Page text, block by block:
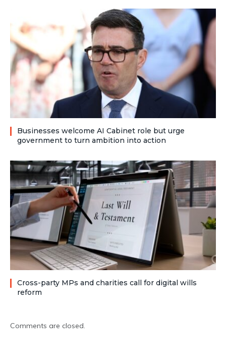
Businesses welcome AI Cabinet role but urge
government to turn ambition into action
Cross-party MPs and charities call for digital wills
reform
Comments are closed.